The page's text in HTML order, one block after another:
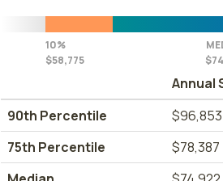
10%
$58,775
Annual
90th Percentile
$96,853
75th Percentile
$78,387